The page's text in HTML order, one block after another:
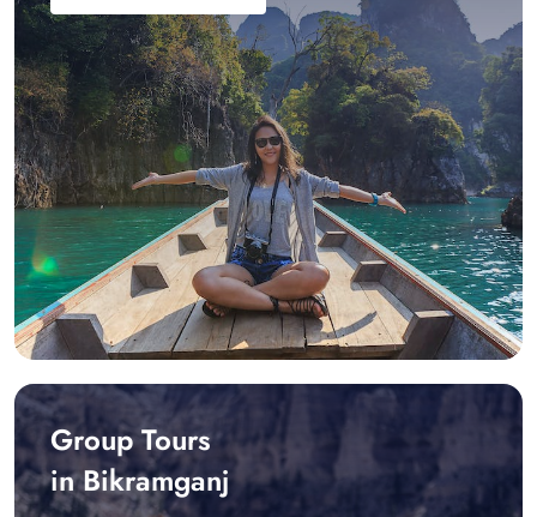
Group Tours
in Bikramganj